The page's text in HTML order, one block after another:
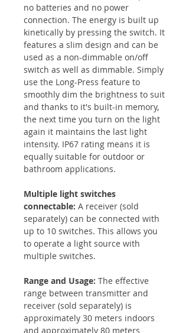
no batteries and no power
connection. The energy is built up
kinetically by pressing the switch. It
features a slim design and can be
used as a non-dimmable on/off
switch as well as dimmable. Simply
use the Long-Press feature to
smoothly dim the brightness to suit
and thanks to it's built-in memory,
the next time you turn on the light
again it maintains the last light
intensity. IP67 rating means it is
equally suitable for outdoor or
bathroom applications.
Multiple light switches
connectable: A receiver (sold
separately) can be connected with
up to 10 switches. This allows you
to operate a light source with
multiple switches.
Range and Usage: The effective
range between transmitter and
receiver (sold separately) is
approximately 30 meters indoors
and approximately 80 meters